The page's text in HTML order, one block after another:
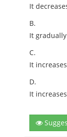
It
B.
It
C.
It
D.
It